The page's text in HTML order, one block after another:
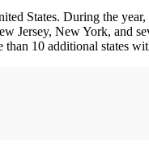
States. During the
Jersey, New York, and
10 additional states